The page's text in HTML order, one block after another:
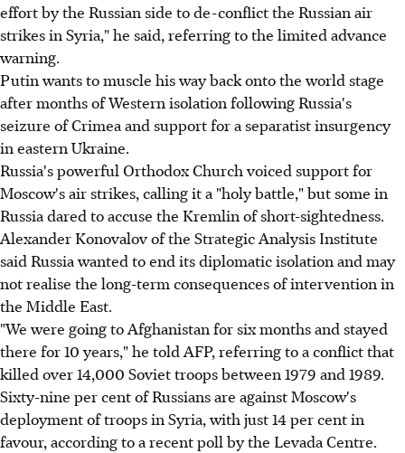
effort by the Russian side to de-conflict the Russian air
strikes in Syria," he said, referring to the limited advance
warning.
Putin wants to muscle his way back onto the world stage
after months of Western isolation following Russia's
seizure of Crimea and support for a separatist insurgency
in eastern Ukraine.
Russia's powerful Orthodox Church voiced support for
Moscow's air strikes, calling it a "holy battle," but some in
Russia dared to accuse the Kremlin of short-sightedness.
Alexander Konovalov of the Strategic Analysis Institute
said Russia wanted to end its diplomatic isolation and may
not realise the long-term consequences of intervention in
the Middle East.
"We were going to Afghanistan for six months and stayed
there for 10 years," he told AFP, referring to a conflict that
killed over 14,000 Soviet troops between 1979 and 1989.
Sixty-nine per cent of Russians are against Moscow's
deployment of troops in Syria, with just 14 per cent in
favour, according to a recent poll by the Levada Centre.